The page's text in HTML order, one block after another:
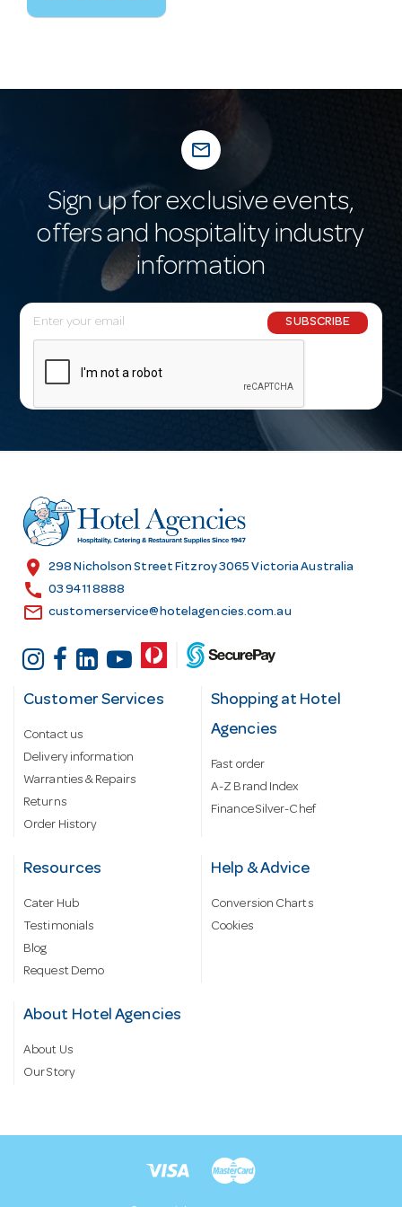
mail_outline
Sign up for exclusive events,
offers and hospitality industry
information
E
m
l
r
e
s
SUBSCRIBE
location_on 298 Nicholson Street Fitzroy 3065 Victoria Australia
call 03 9411 8888
email customerservice@hotelagencies.com.au
Customer Services
Contact us
Delivery information
Warranties & Repairs
Returns
Order History
Shopping at Hotel
Agencies
Fast order
A-Z Brand Index
Finance Silver-Chef
Resources
Cater Hub
Testimonials
Blog
Request Demo
Help & Advice
Conversion Charts
Cookies
About Hotel Agencies
About Us
Our Story